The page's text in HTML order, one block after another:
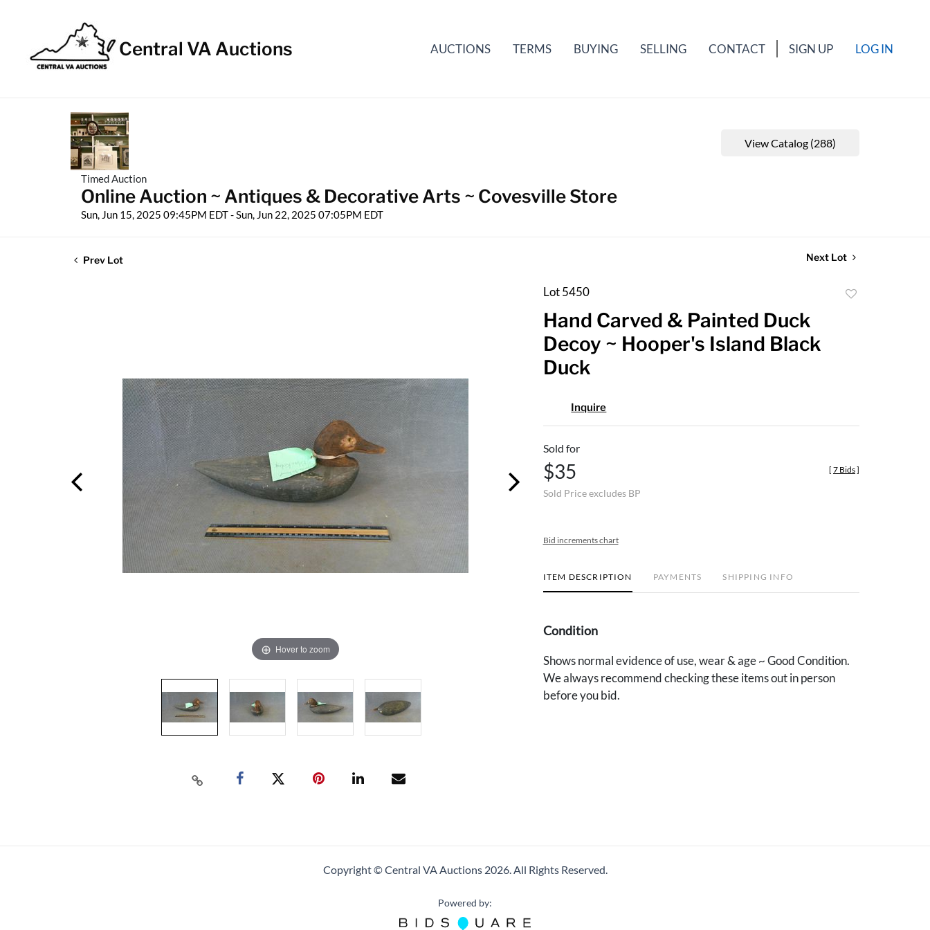
Central VA Auctions AUCTIONS TERMS BUYING SELLING CONTACT SIGN UP LOG IN
Timed Auction
Online Auction ~ Antiques & Decorative Arts ~ Covesville Store
Sun, Jun 15, 2025 09:45PM EDT - Sun, Jun 22, 2025 07:05PM EDT
View Catalog (288)
Prev Lot Next Lot
Hover to zoom
Lot 5450
Hand Carved & Painted Duck
Decoy ~ Hooper's Island Black
Duck
Inquire
Sold for
$35
Sold Price excludes BP
[ 7 Bids]
Bid increments chart
ITEM DESCRIPTION PAYMENTS SHIPPING INFO
Condition
Shows normal evidence of use, wear & age ~ Good Condition.
We always recommend checking these items out in person
before you bid.
Copyright © Central VA Auctions 2026.All Rights Reserved.
Powered by: